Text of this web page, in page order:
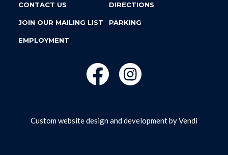
CONTACT US DIRECTIONS
JOIN OUR MAILING LIST PARKING
EMPLOYMENT
Custom website design and development byVendi